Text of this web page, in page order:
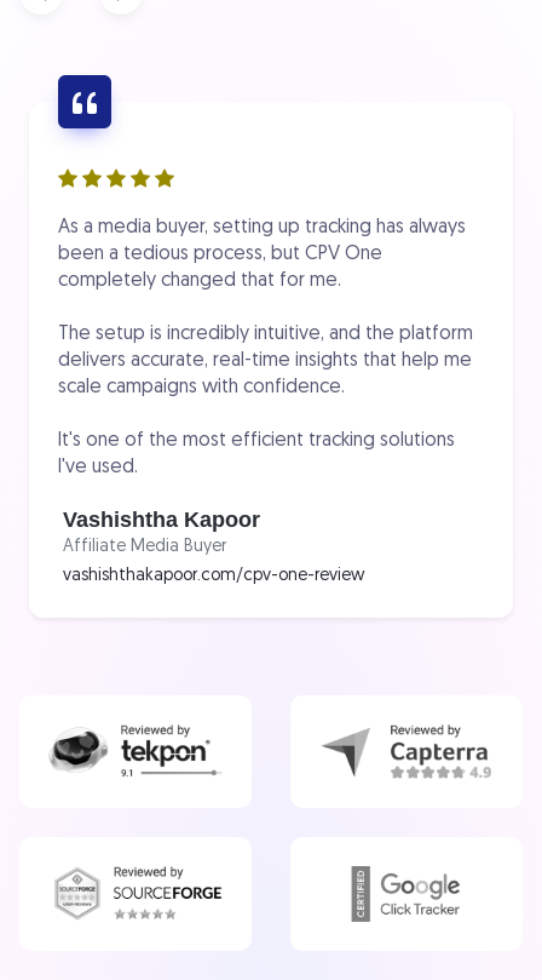
As a media buyer, setting up tracking has always
been a tedious process, but CPV One
completely changed that for me.
The setup is incredibly intuitive, and the platform
delivers accurate, real-time insights that help me
scale campaigns with confidence.
It's one of the most efficient tracking solutions
I've used.
Vashishtha Kapoor
Affiliate Media Buyer
vashishthakapoor.com/cpv-one-review